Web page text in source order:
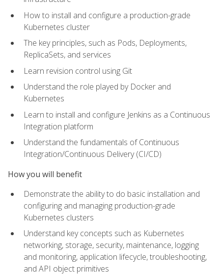
How to install and configure a production-grade
Kubernetes cluster
The key principles, such as Pods, Deployments,
ReplicaSets, and services
Learn revision control using Git
Understand the role played by Docker and
Kubernetes
Learn to install and configure Jenkins as a Continuous
Integration platform
Understand the fundamentals of Continuous
Integration/Continuous Delivery (CI/CD)
How you will benefit
Demonstrate the ability to do basic installation and
configuring and managing production-grade
Kubernetes clusters
Understand key concepts such as Kubernetes
networking, storage, security, maintenance, logging
and monitoring, application lifecycle, troubleshooting,
and API object primitives